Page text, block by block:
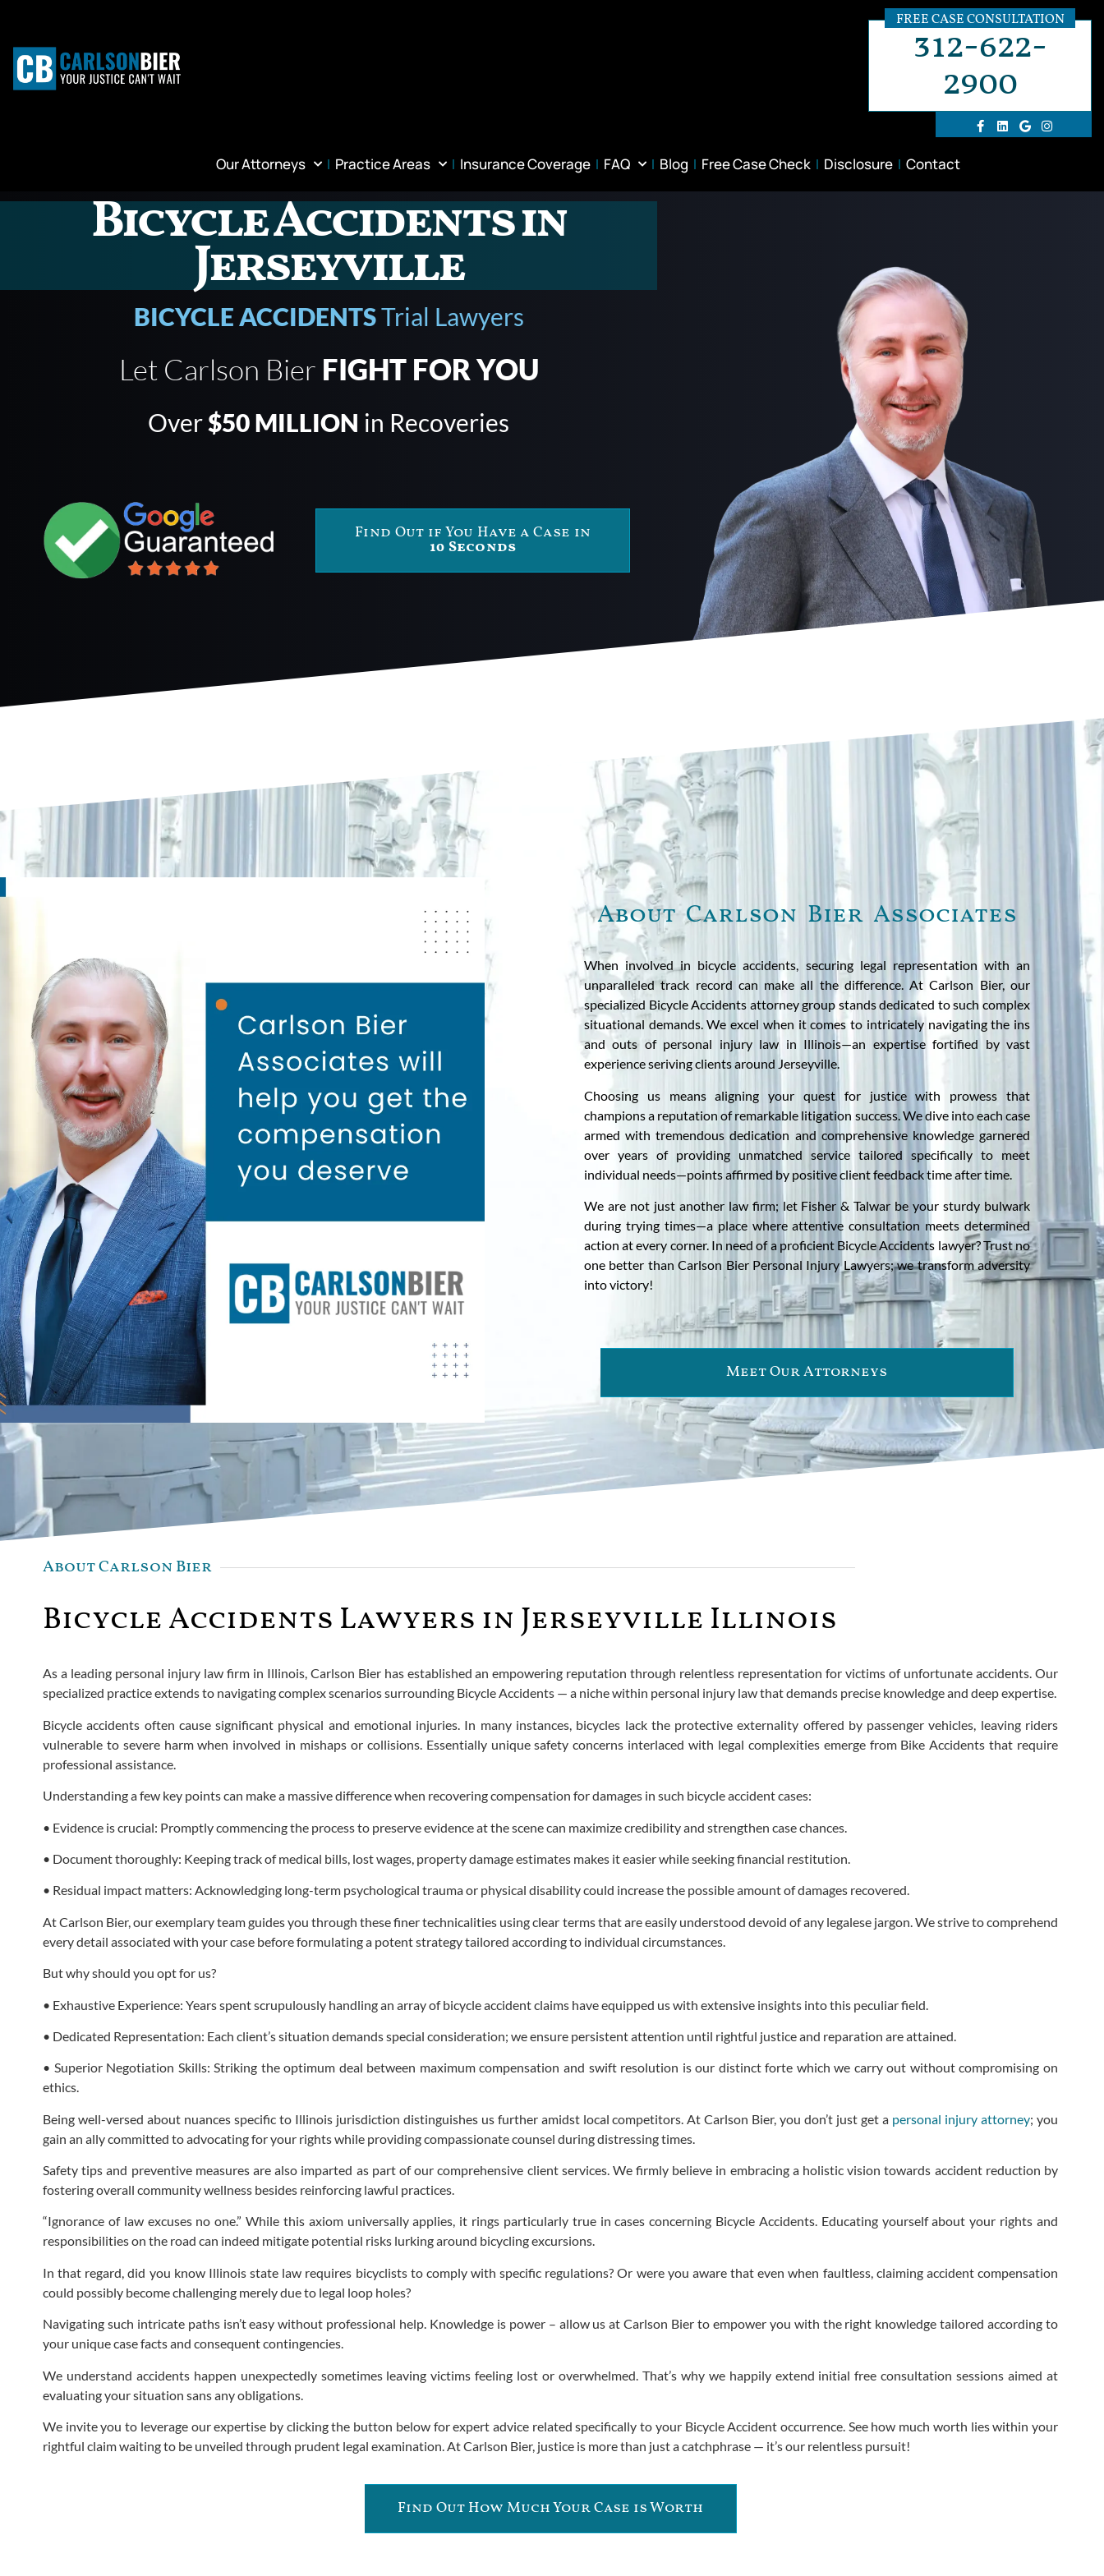
FREE CASE CONSULTATION
312-622-
2900
Our Attorneys Practice Areas Insurance Coverage FAQ Blog Free Case Check Disclosure Contact
Bicycle Accidents in
Jerseyville
BICYCLE ACCIDENTSTrial Lawyers
Let Carlson Bier FIGHT FOR YOU
Over$50 MILLION in Recoveries
Find Out if You Have a Case in
10 Seconds
About Carlson Bier Associates
When involved in bicycle accidents, securing legal representation with an
unparalleled track record can make all the difference. At Carlson Bier, our
specialized Bicycle Accidents attorney group stands dedicated to such complex
situational demands. We excel when it comes to intricately navigating the ins
and outs of personal injury law in Illinois—an expertise fortified by vast
experience seriving clients around Jerseyville.
Choosing us means aligning your quest for justice with prowess that
champions a reputation of remarkable litigation success. We dive into each case
armed with tremendous dedication and comprehensive knowledge garnered
over years of providing unmatched service tailored specifically to meet
individual needs—points affirmed by positive client feedback time after time.
We are not just another law firm; let Fisher & Talwar be your sturdy bulwark
during trying times—a place where attentive consultation meets determined
action at every corner. In need of a proficient Bicycle Accidents lawyer? Trust no
one better than Carlson Bier Personal Injury Lawyers; we transform adversity
into victory!
Meet Our Attorneys
About Carlson Bier
Bicycle Accidents Lawyers in Jerseyville Illinois
As a leading personal injury law firm in Illinois, Carlson Bier has established an empowering reputation through relentless representation for victims of unfortunate accidents. Our
specialized practice extends to navigating complex scenarios surrounding Bicycle Accidents — a niche within personal injury law that demands precise knowledge and deep expertise.
Bicycle accidents often cause significant physical and emotional injuries. In many instances, bicycles lack the protective externality offered by passenger vehicles, leaving riders
vulnerable to severe harm when involved in mishaps or collisions. Essentially unique safety concerns interlaced with legal complexities emerge from Bike Accidents that require
professional assistance.
Understanding a few key points can make a massive difference when recovering compensation for damages in such bicycle accident cases:
• Evidence is crucial: Promptly commencing the process to preserve evidence at the scene can maximize credibility and strengthen case chances.
• Document thoroughly: Keeping track of medical bills, lost wages, property damage estimates makes it easier while seeking financial restitution.
• Residual impact matters: Acknowledging long-term psychological trauma or physical disability could increase the possible amount of damages recovered.
At Carlson Bier, our exemplary team guides you through these finer technicalities using clear terms that are easily understood devoid of any legalese jargon. We strive to comprehend
every detail associated with your case before formulating a potent strategy tailored according to individual circumstances.
But why should you opt for us?
• Exhaustive Experience: Years spent scrupulously handling an array of bicycle accident claims have equipped us with extensive insights into this peculiar field.
• Dedicated Representation: Each client’s situation demands special consideration; we ensure persistent attention until rightful justice and reparation are attained.
• Superior Negotiation Skills: Striking the optimum deal between maximum compensation and swift resolution is our distinct forte which we carry out without compromising on
ethics.
Being well-versed about nuances specific to Illinois jurisdiction distinguishes us further amidst local competitors. At Carlson Bier, you don’t just get a personal injury attorney; you
gain an ally committed to advocating for your rights while providing compassionate counsel during distressing times.
Safety tips and preventive measures are also imparted as part of our comprehensive client services. We firmly believe in embracing a holistic vision towards accident reduction by
fostering overall community wellness besides reinforcing lawful practices.
“Ignorance of law excuses no one.” While this axiom universally applies, it rings particularly true in cases concerning Bicycle Accidents. Educating yourself about your rights and
responsibilities on the road can indeed mitigate potential risks lurking around bicycling excursions.
In that regard, did you know Illinois state law requires bicyclists to comply with specific regulations? Or were you aware that even when faultless, claiming accident compensation
could possibly become challenging merely due to legal loop holes?
Navigating such intricate paths isn’t easy without professional help. Knowledge is power – allow us at Carlson Bier to empower you with the right knowledge tailored according to
your unique case facts and consequent contingencies.
We understand accidents happen unexpectedly sometimes leaving victims feeling lost or overwhelmed. That’s why we happily extend initial free consultation sessions aimed at
evaluating your situation sans any obligations.
We invite you to leverage our expertise by clicking the button below for expert advice related specifically to your Bicycle Accident occurrence. See how much worth lies within your
rightful claim waiting to be unveiled through prudent legal examination. At Carlson Bier, justice is more than just a catchphrase — it’s our relentless pursuit!
Find Out How Much Your Case is Worth